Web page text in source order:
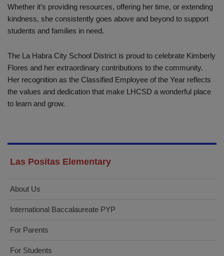
Whether it’s providing resources, offering her time, or extending
kindness, she consistently goes above and beyond to support
students and families in need.
The La Habra City School District is proud to celebrate Kimberly
Flores and her extraordinary contributions to the community.
Her recognition as the Classified Employee of the Year reflects
the values and dedication that make LHCSD a wonderful place
to learn and grow.
Las Positas Elementary
About Us
International Baccalaureate PYP
For Parents
For Students